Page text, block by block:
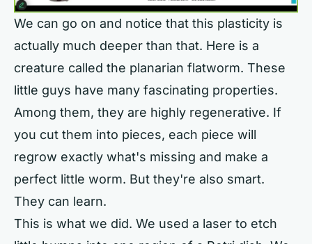
We can go on and notice that this plasticity is
actually much deeper than that. Here is a
creature called the planarian flatworm. These
little guys have many fascinating properties.
Among them, they are highly regenerative. If
you cut them into pieces, each piece will
regrow exactly what's missing and make a
perfect little worm. But they're also smart.
They can learn.
This is what we did. We used a laser to etch